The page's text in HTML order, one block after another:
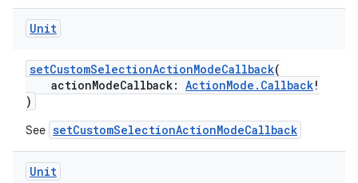
Unit
setCustomSelectionActionModeCallback(
actionModeCallback: ActionMode.Callback!
)
See setCustomSelectionActionModeCallback
Unit